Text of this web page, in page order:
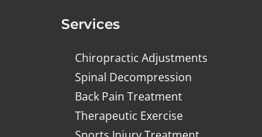
Services
Chiropractic Adjustments
Spinal Decompression
Back Pain Treatment
Therapeutic Exercise